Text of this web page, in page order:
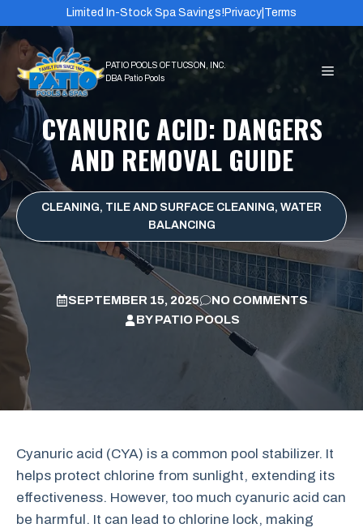
to
content
Limited In-Stock Spa Savings! Privacy Terms
CYANURIC ACID: DANGERS
AND REMOVAL GUIDE
CLEANING, TILE AND SURFACE CLEANING, WATER
BALANCING
SEPTEMBER 15, 2025
NO COMMENTS
BYPATIO POOLS
Cyanuric acid (CYA) is a common pool stabilizer. It
helps protect chlorine from sunlight, extending its
effectiveness. However, too much cyanuric acid can
be harmful. It can lead to chlorine lock, making